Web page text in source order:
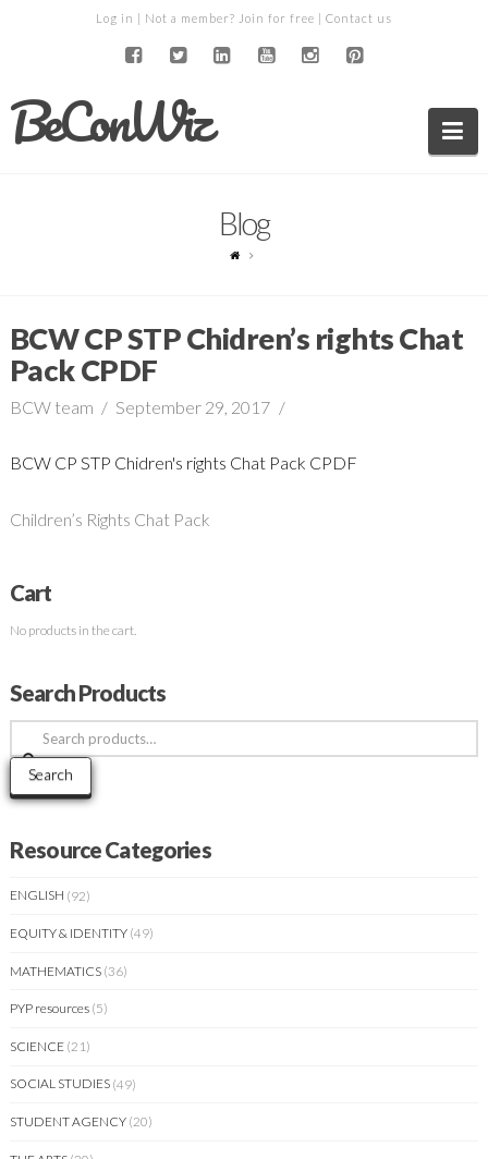
Log in | Not a member? Join for free | Contact us
BeConWiz
Blog
BCW CP STP Chidren’s rights Chat
Pack CPDF
BCW team September 29, 2017
BCW CP STP Chidren's rights Chat Pack CPDF
Children’s Rights Chat Pack
Cart
No products in the cart.
Search Products
Search
for:
Search
Resource Categories
ENGLISH (92)
EQUITY & IDENTITY (49)
MATHEMATICS (36)
PYP resources (5)
SCIENCE (21)
SOCIAL STUDIES (49)
STUDENT AGENCY (20)